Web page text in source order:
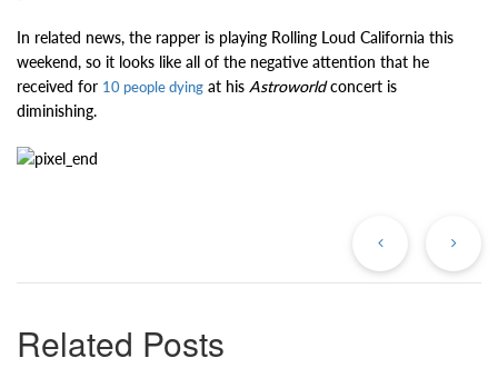
In related news, the rapper is playing Rolling Loud California this
weekend, so it looks like all of the negative attention that he
received for 10 people dying at his Astroworldconcert is
diminishing.
Related Posts